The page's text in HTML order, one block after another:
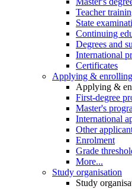
Teacher
State
Continuing
Degrees and
International
Certificates
Applying & enrolling
Applying &
First-degree
Master's
International
Other
Enrolment
Grade
More...
Study organisation
Study